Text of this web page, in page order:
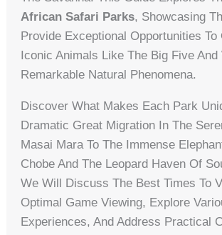
African Safari Parks, Showcasing
Provide Exceptional Opportunities To
Iconic Animals Like The Big Five And
Remarkable Natural Phenomena.
Discover What Makes Each Park
Dramatic Great Migration In The
Masai Mara To The Immense
Chobe And The Leopard Haven Of
We Will Discuss The Best Times To
Optimal Game Viewing, Explore
Experiences, And Address Practical